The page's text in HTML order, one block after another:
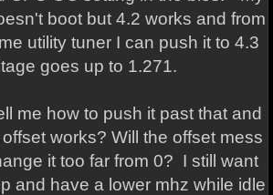
boot but 4.2 works and from
utility tuner I can push it to 4.3
goes up to 1.271.
me how to push it past that and
works? Will the offset mess
it too far from 0? I still want
and have a lower mhz while idle